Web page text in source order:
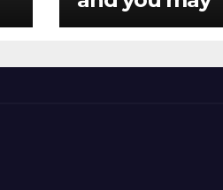
rewards are
users away